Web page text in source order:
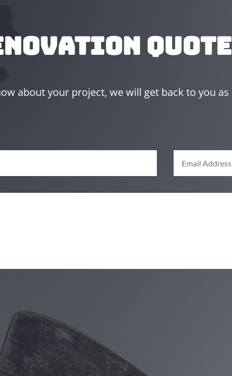
Quote
about your project, we will get back to you as